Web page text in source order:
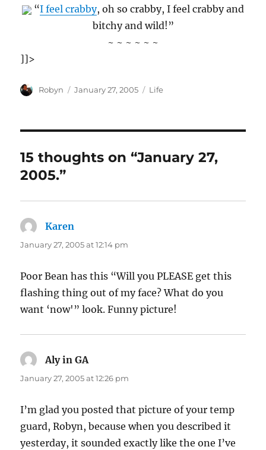
“I feel crabby, oh so crabby, I feel crabby and
bitchy and wild!”
~ ~ ~ ~ ~ ~
]]>
Author
Robyn
Posted
January 27, 2005 Categories
Life
15 thoughts on “January 27,
2005.”
Karen
January 27, 2005 at 12:14 pm
Poor Bean has this “Will you PLEASE get this
flashing thing out of my face? What do you
want ‘now'” look. Funny picture!
Aly in GAsays:
January 27, 2005 at 12:26 pm
I’m glad you posted that picture of your temp
guard, Robyn, because when you described it
yesterday, it sounded exactly like the one I’ve